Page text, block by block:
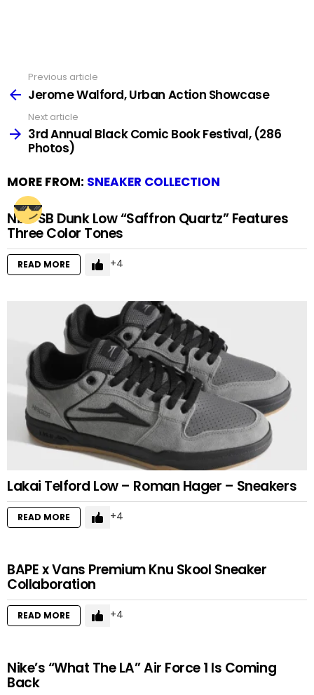
more
Previous article
Jerome Walford, Urban Action Showcase
Next article
3rd Annual Black Comic Book Festival, (286
Photos)
MORE FROM: SNEAKER COLLECTION
Nike SB Dunk Low “Saffron Quartz” Features
Three Color Tones
READ MORE 4
Lakai Telford Low – Roman Hager – Sneakers
READ MORE 4
BAPE x Vans Premium Knu Skool Sneaker
Collaboration
READ MORE 4
Nike’s “What The LA” Air Force 1 Is Coming
Back